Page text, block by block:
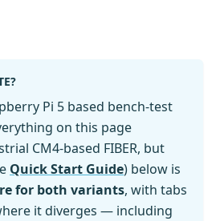
Pi 5 based bench-test
on this page
CM4-based FIBER, but
Quick Start Guide) below is
for both variants, with tabs
it diverges — including